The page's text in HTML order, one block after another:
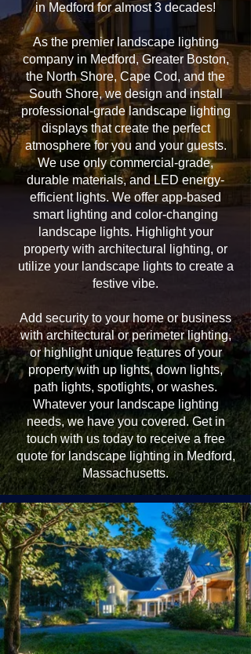
in Medford for almost 3 decades!
As the premier landscape lighting
company in Medford, Greater Boston,
the North Shore, Cape Cod, and the
South Shore, we design and install
professional-grade landscape lighting
displays that create the perfect
atmosphere for you and your guests.
We use only commercial-grade,
durable materials, and LED energy-
efficient lights. We offer app-based
smart lighting and color-changing
landscape lights. Highlight your
property with architectural lighting, or
utilize your landscape lights to create a
festive vibe.
Add security to your home or business
with architectural or perimeter lighting,
or highlight unique features of your
property with up lights, down lights,
path lights, spotlights, or washes.
Whatever your landscape lighting
needs, we have you covered. Get in
touch with us today to receive a free
quote for landscape lighting in Medford,
Massachusetts.